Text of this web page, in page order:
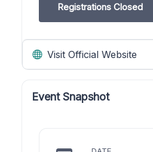
Registrations Closed
Visit Official Website
Event Snapshot